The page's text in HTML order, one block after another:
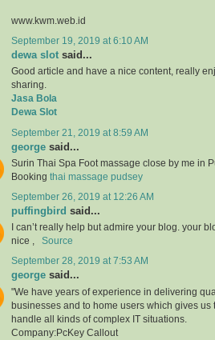
www.kwm.web.id
September 19, 2019 at 6:10 AM
dewa slot said...
Good article and have a nice content, really
sharing.
Jasa Bola
Dewa Slot
September 21, 2019 at 8:59 AM
george said...
Surin Thai Spa Foot massage close by me in
Booking thai massage pudsey
September 26, 2019 at 12:26 AM
puffingbird said...
I can’t really help but admire your blog. your
nice , Source
September 28, 2019 at 7:53 AM
george said...
"We have years of experience in delivering
businesses and to home users which gives us
handle all kinds of complex IT situations.
Company:PcKey Callout